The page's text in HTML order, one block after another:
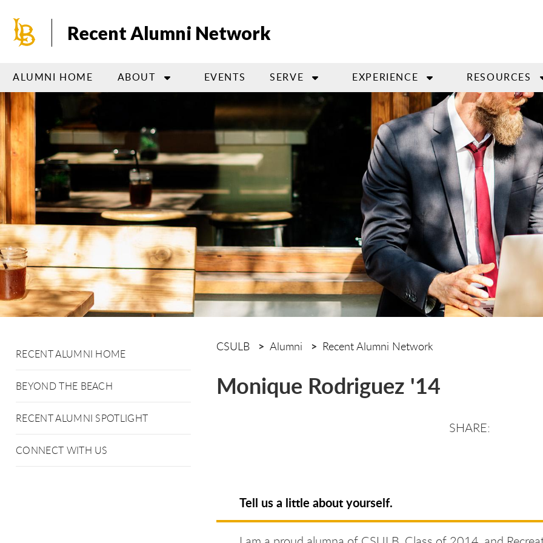
main
Recent Alumni Network
ALUMNI HOME ABOUT EVENTS SERVE EXPERIENCE RESOURCES
RECENT ALUMNI HOME
BEYOND THE BEACH
RECENT ALUMNI SPOTLIGHT
CONNECT WITH US
CSULB Alumni Recent Alumni Network
Monique Rodriguez '14
Tell us a little about yourself.